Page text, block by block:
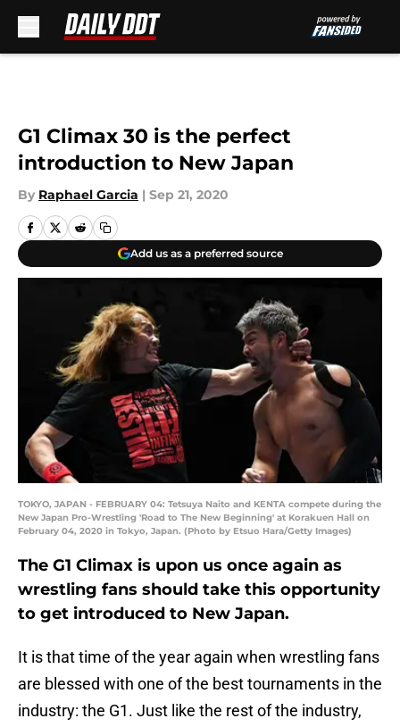
G1 Climax 30 is the perfect
introduction to New Japan
By Raphael Garcia | Sep 21, 2020
Add us as a preferred source
TOKYO, JAPAN - FEBRUARY 04: Tetsuya Naito and KENTA compete during the
New Japan Pro-Wrestling 'Road to The New Beginning' at Korakuen Hall on
February 04, 2020 in Tokyo, Japan. (Photo by Etsuo Hara/Getty Images)
The G1 Climax is upon us once again as
wrestling fans should take this opportunity
to get introduced to New Japan.
It is that time of the year again when wrestling fans
are blessed with one of the best tournaments in the
industry: the G1. Just like the rest of the industry,